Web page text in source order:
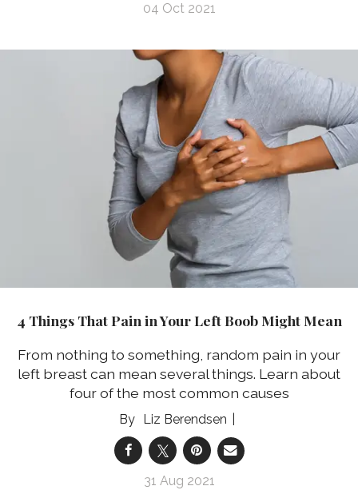
04 Oct 2021
4 Things That Pain in Your Left Boob Might Mean
From nothing to something, random pain in your
left breast can mean several things. Learn about
four of the most common causes
Liz Berendsen
31 Aug 2021